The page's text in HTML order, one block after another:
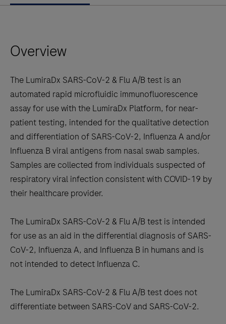
left
arrow
to
scroll
between
the
tabs
Overview
The LumiraDx SARS-CoV-2 & Flu A/B test is an
automated rapid microfluidic immunofluorescence
assay for use with the LumiraDx Platform, for near-
patient testing, intended for the qualitative detection
and differentiation of SARS-CoV-2, Influenza A and/or
Influenza B viral antigens from nasal swab samples.
Samples are collected from individuals suspected of
respiratory viral infection consistent with COVID-19 by
their healthcare provider.
The LumiraDx SARS-CoV-2 & Flu A/B test is intended
for use as an aid in the differential diagnosis of SARS-
CoV-2, Influenza A, and Influenza B in humans and is
not intended to detect Influenza C.
The LumiraDx SARS-CoV-2 & Flu A/B test does not
differentiate between SARS-CoV and SARS-CoV-2.